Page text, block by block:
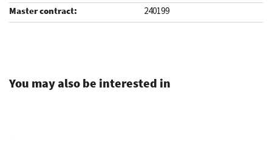
240199
You may also be interested in